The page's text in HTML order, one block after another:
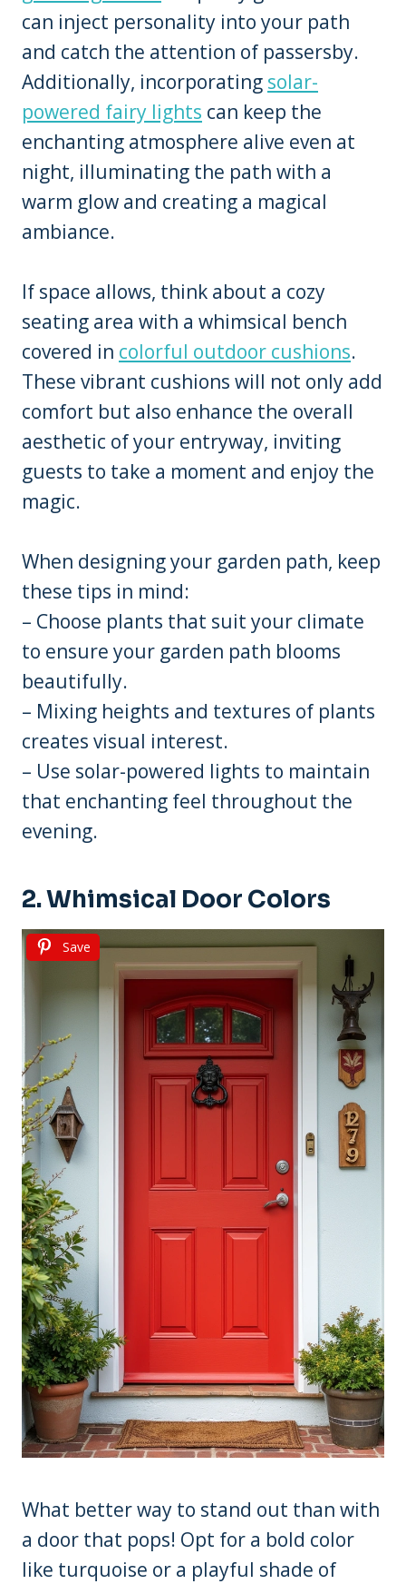
can inject personality into your path
and catch the attention of passersby.
Additionally, incorporating solar-
powered fairy lights can keep the
enchanting atmosphere alive even at
night, illuminating the path with a
warm glow and creating a magical
ambiance.
If space allows, think about a cozy
seating area with a whimsical bench
covered in colorful outdoor cushions.
These vibrant cushions will not only add
comfort but also enhance the overall
aesthetic of your entryway, inviting
guests to take a moment and enjoy the
magic.
When designing your garden path, keep
these tips in mind:
– Choose plants that suit your climate
to ensure your garden path blooms
beautifully.
– Mixing heights and textures of plants
creates visual interest.
– Use solar-powered lights to maintain
that enchanting feel throughout the
evening.
2. Whimsical Door Colors
Save
What better way to stand out than with
a door that pops! Opt for a bold color
like turquoise or a playful shade of